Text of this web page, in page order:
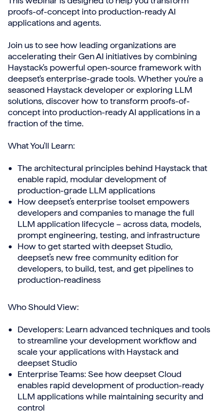
proofs-of-concept into production-ready AI
applications and agents.
Join us to see how leading organizations are
accelerating their Gen AI initiatives by combining
Haystack's powerful open-source framework with
deepset's enterprise-grade tools. Whether you're a
seasoned Haystack developer or exploring LLM
solutions, discover how to transform proofs-of-
concept into production-ready AI applications in a
fraction of the time.
What You'll Learn:
The architectural principles behind Haystack that
enable rapid, modular development of
production-grade LLM applications
How deepset’s enterprise toolset empowers
developers and companies to manage the full
LLM application lifecycle – across data, models,
prompt engineering, testing, and infrastructure
How to get started with deepset Studio,
deepset’s new free community edition for
developers, to build, test, and get pipelines to
production-readiness
Who Should View:
Developers: Learn advanced techniques and tools
to streamline your development workflow and
scale your applications with Haystack and
deepset Studio
Enterprise Teams: See how deepset Cloud
enables rapid development of production-ready
LLM applications while maintaining security and
control